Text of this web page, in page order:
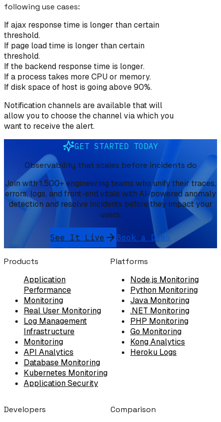
following use cases:
If ajax response time is longer than certain
threshold.
If page load time is longer than certain
threshold.
If the backend response time is longer.
If a process takes more CPU or memory.
If disk space of host is going above 90%.
Notification channels are available that will
allow you to choose the channel via which you
want to receive the alert.
GET STARTED TODAY
Observability that scales before incidents do
Join with 1,500+ engineering teams who unify their traces,
errors, logs, and front-end vitals with AI-powered anomaly
detection and resolve incidents before they impact your
users.
See It Live Book a Demo
Products
Application
Performance
Monitoring
Real User Monitoring
Log Management
Infrastructure
Monitoring
API Analytics
Database Monitoring
Kubernetes Monitoring
Application Security
Platforms
Node.js Monitoring
Python Monitoring
Java Monitoring
.NET Monitoring
PHP Monitoring
Go Monitoring
Kong Analytics
Heroku Logs
Developers
Comparison